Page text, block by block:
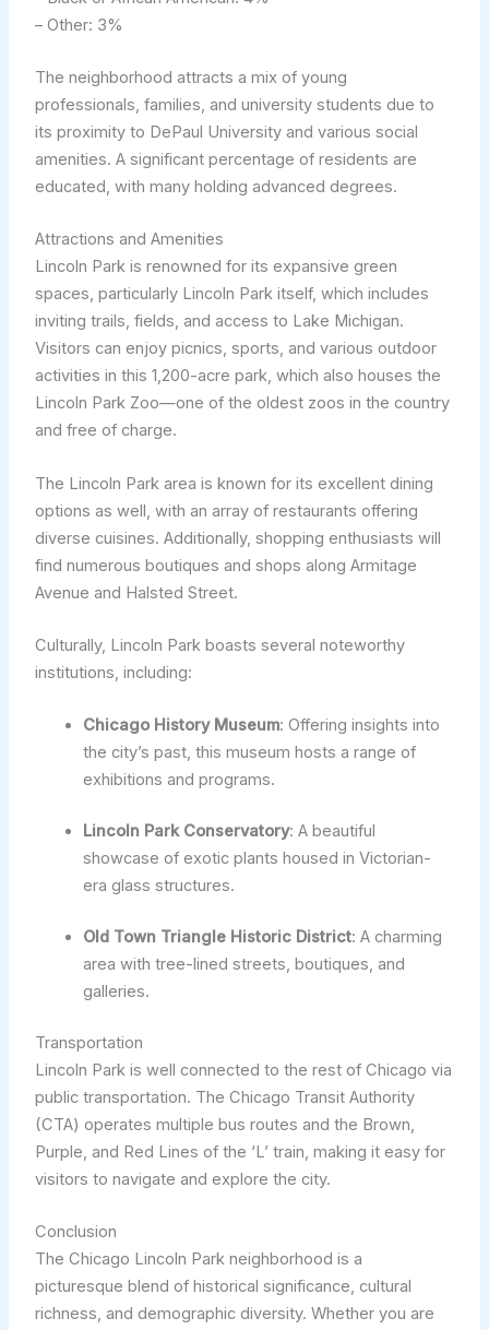
– Other: 3%
The neighborhood attracts a mix of young
professionals, families, and university students due to
its proximity to DePaul University and various social
amenities. A significant percentage of residents are
educated, with many holding advanced degrees.
Attractions and Amenities
Lincoln Park is renowned for its expansive green
spaces, particularly Lincoln Park itself, which includes
inviting trails, fields, and access to Lake Michigan.
Visitors can enjoy picnics, sports, and various outdoor
activities in this 1,200-acre park, which also houses the
Lincoln Park Zoo—one of the oldest zoos in the country
and free of charge.
The Lincoln Park area is known for its excellent dining
options as well, with an array of restaurants offering
diverse cuisines. Additionally, shopping enthusiasts will
find numerous boutiques and shops along Armitage
Avenue and Halsted Street.
Culturally, Lincoln Park boasts several noteworthy
institutions, including:
Chicago History Museum: Offering insights into
the city’s past, this museum hosts a range of
exhibitions and programs.
Lincoln Park Conservatory: A beautiful
showcase of exotic plants housed in Victorian-
era glass structures.
Old Town Triangle Historic District: A charming
area with tree-lined streets, boutiques, and
galleries.
Transportation
Lincoln Park is well connected to the rest of Chicago via
public transportation. The Chicago Transit Authority
(CTA) operates multiple bus routes and the Brown,
Purple, and Red Lines of the ‘L’ train, making it easy for
visitors to navigate and explore the city.
Conclusion
The Chicago Lincoln Park neighborhood is a
picturesque blend of historical significance, cultural
richness, and demographic diversity. Whether you are